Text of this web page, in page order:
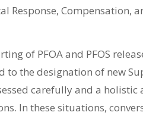
Compensation,
of PFOA and PFOS
the designation of new
carefully and a
In these situations,